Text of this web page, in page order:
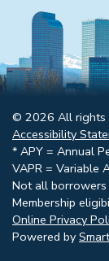
© 2026 All rights
Accessibility
* APY = Annual
VAPR = Variable
Not all
Membership
Online Privacy
Powered by